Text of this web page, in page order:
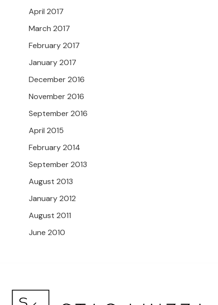
April 2017
March 2017
February 2017
January 2017
December 2016
November 2016
September 2016
April 2015
February 2014
September 2013
August 2013
January 2012
August 2011
June 2010